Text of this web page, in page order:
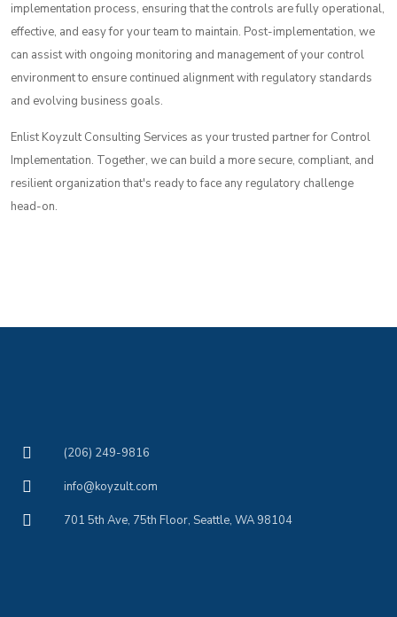
implementation process, ensuring that the controls are fully operational,
effective, and easy for your team to maintain. Post-implementation, we
can assist with ongoing monitoring and management of your control
environment to ensure continued alignment with regulatory standards
and evolving business goals.
Enlist Koyzult Consulting Services as your trusted partner for Control
Implementation. Together, we can build a more secure, compliant, and
resilient organization that's ready to face any regulatory challenge
head-on.
(206) 249-9816
info@koyzult.com
701 5th Ave, 75th Floor, Seattle, WA 98104